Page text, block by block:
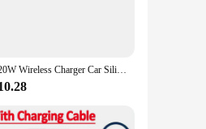
stays powered up,
The wireless
120W Wireless Charger Car Silicone Pad Stand For iPhone 14 13 12 Xiaomi Samsung Huawei Mobile Phone Fast Car Wireless Charging